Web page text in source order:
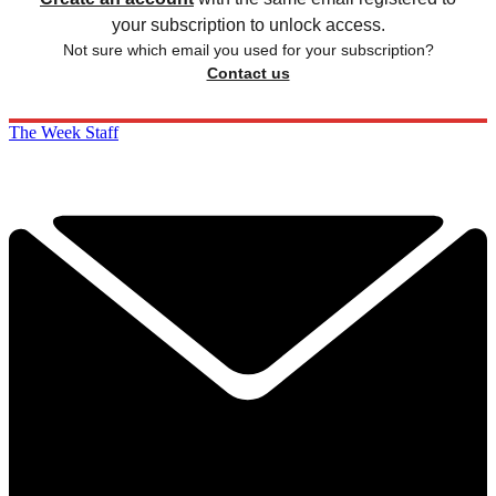
your subscription to unlock access.
Not sure which email you used for your subscription?
Contact us
The Week Staff